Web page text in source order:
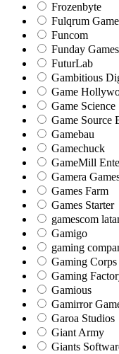
Frozenbyte
Fulqrum
Funcom
Funday Games
FuturLab
Gambitious
Game
Game Science
Game Source
Gamebau
Gamechuck
GameMill
Gamera
Games Farm
Games Starter
gamescom
Gamigo
gaming
Gaming
Gaming
Gamious
Gamirror
Garoa Studios
Giant Army
Giants